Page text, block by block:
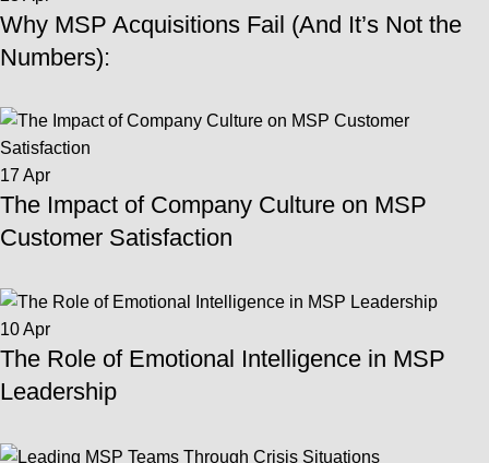
Why MSP Acquisitions Fail (And It’s Not the
Numbers):
17Apr
The Impact of Company Culture on MSP
Customer Satisfaction
10Apr
The Role of Emotional Intelligence in MSP
Leadership